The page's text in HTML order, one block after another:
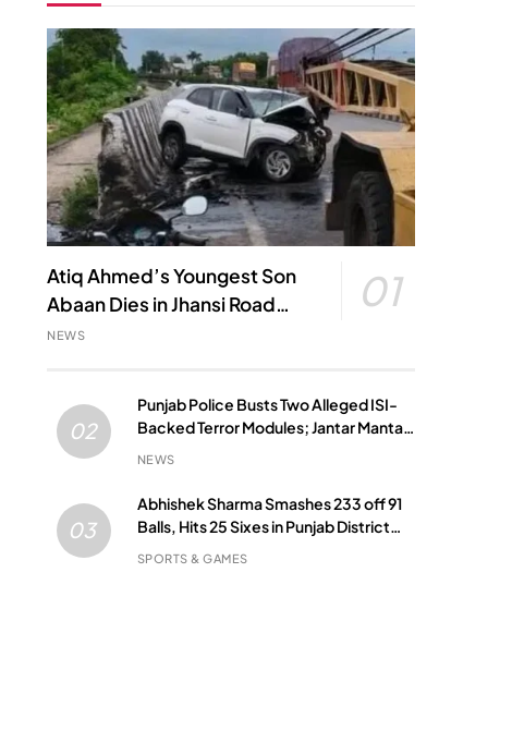
Atiq Ahmed’s Youngest Son
Abaan Dies in Jhansi Road
Accident
01
NEWS
02
Punjab Police Busts Two Alleged ISI-
Backed Terror Modules; Jantar Mantar
Attack Plot Foiled
NEWS
03
Abhishek Sharma Smashes 233 off 91
Balls, Hits 25 Sixes in Punjab District
Match
SPORTS & GAMES